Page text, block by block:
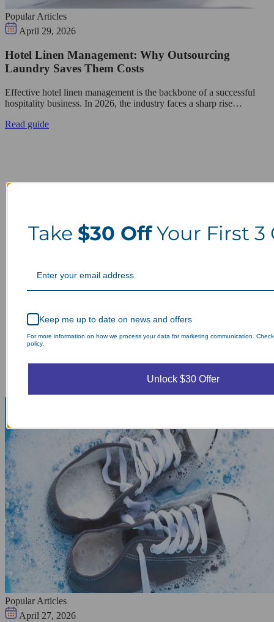
Popular Articles
April 29, 2026
Hotel Linen Management: Why Outsourcing
Laundry Saves Them Costs
Effective hotel linen management is the backbone of a successful
hospitality business. In 2026, the industry faces a sharp rise…
Read guide
Popular Articles
April 27, 2026
Take $30 OffYour First 3
Keep me up to date on news and offers
For more information on how we process your data for marketing communication.
policy.
Unlock $30 Offer